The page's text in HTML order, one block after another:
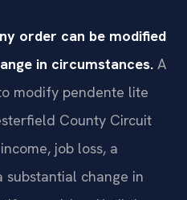
order can be modified
in circumstances. A
modify pendente lite
County Circuit
job loss, a
substantial change in